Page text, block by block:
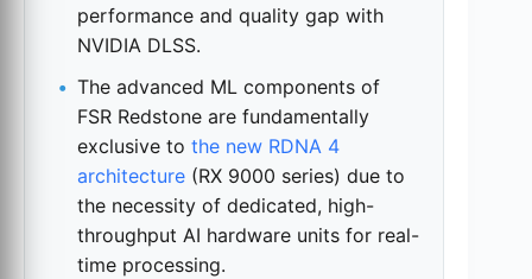
performance and quality gap with
NVIDIA DLSS.
The advanced ML components of
FSR Redstone are fundamentally
exclusive to the new RDNA 4
architecture (RX 9000 series) due to
the necessity of dedicated, high-
throughput AI hardware units for real-
time processing.